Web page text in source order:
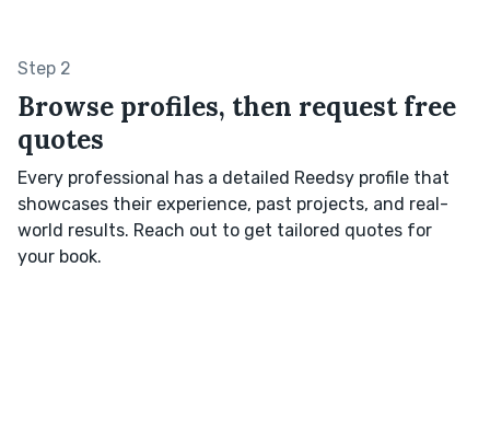
Step 2
Browse profiles, then request free
quotes
Every professional has a detailed Reedsy profile that
showcases their experience, past projects, and real-
world results. Reach out to get tailored quotes for
your book.